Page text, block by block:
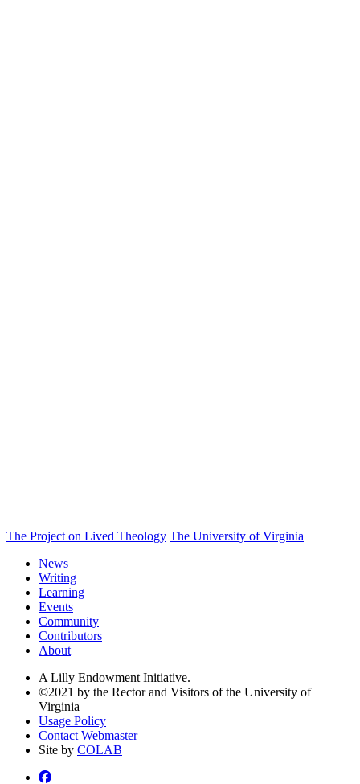
The Project on Lived Theology The University of Virginia
News
Writing
Learning
Events
Community
Contributors
About
A Lilly Endowment Initiative.
©2021 by the Rector and Visitors of the University of
Virginia
Usage Policy
Contact Webmaster
Site by COLAB